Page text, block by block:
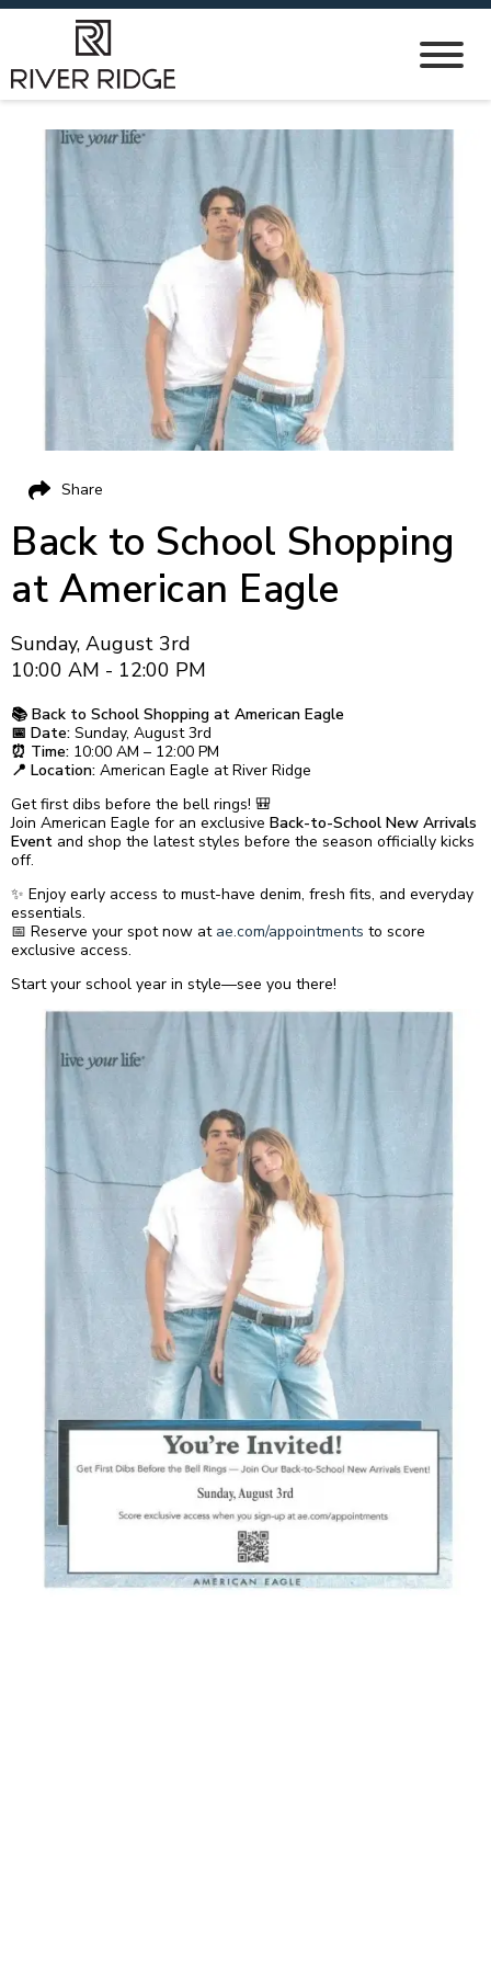
Back to School Shopping
at American Eagle
Sunday, August 3rd
10:00 AM - 12:00 PM
📚 Back to School Shopping at American Eagle
📅 Date: Sunday, August 3rd
⏰ Time: 10:00 AM – 12:00 PM
📍 Location: American Eagle at River Ridge
Get first dibs before the bell rings! 🎒
Join American Eagle for an exclusive Back-to-School New Arrivals
Event and shop the latest styles before the season officially kicks
off.
✨ Enjoy early access to must-have denim, fresh fits, and everyday
essentials.
📅 Reserve your spot now at ae.com/appointments to score
exclusive access.
Start your school year in style—see you there!
Share